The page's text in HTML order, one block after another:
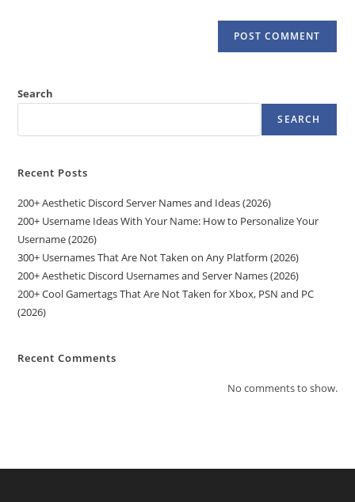
Search
SEARCH
Recent Posts
200+ Aesthetic Discord Server Names and Ideas (2026)
200+ Username Ideas With Your Name: How to Personalize Your
Username (2026)
300+ Usernames That Are Not Taken on Any Platform (2026)
200+ Aesthetic Discord Usernames and Server Names (2026)
200+ Cool Gamertags That Are Not Taken for Xbox, PSN and PC
(2026)
Recent Comments
No comments to show.